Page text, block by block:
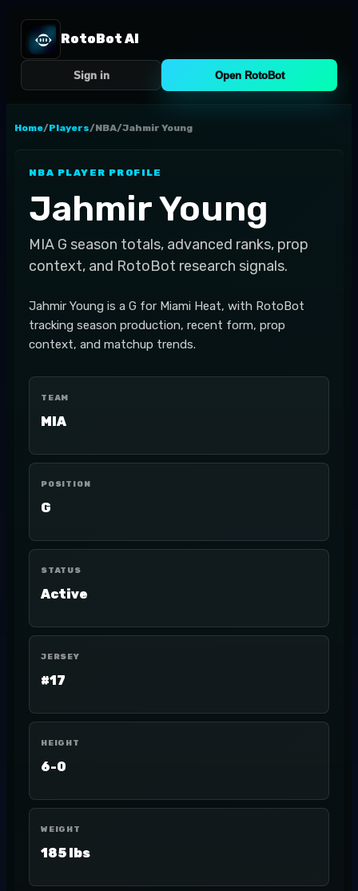
RotoBot AI
Sign in Open RotoBot
Home/Players/NBA/Jahmir Young
NBA PLAYER PROFILE
Jahmir Young
MIA G season totals, advanced ranks, prop
context, and RotoBot research signals.
Jahmir Young is a G for Miami Heat, with RotoBot
tracking season production, recent form, prop
context, and matchup trends.
TEAM
MIA
POSITION
G
STATUS
Active
JERSEY
#17
HEIGHT
6-0
WEIGHT
185 lbs